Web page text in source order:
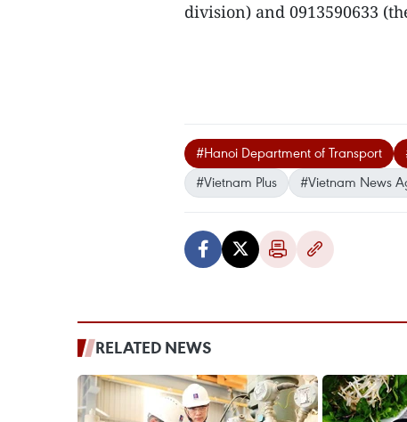
division) and 0913590633
#Hanoi Department of Transport
#Vietnam Plus
#Vietnam News
RELATED NEWS